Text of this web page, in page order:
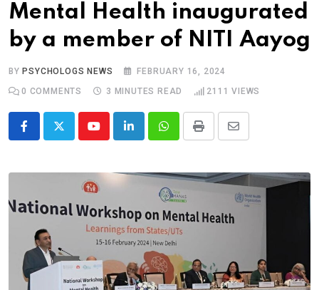
Mental Health inaugurated
by a member of NITI Aayog
BY PSYCHOLOGS NEWS
FEBRUARY 16, 2024
0 COMMENTS 3 MINUTES READ 2111 VIEWS
YoutubeLinkedInWhatsappPrint
Share
Email